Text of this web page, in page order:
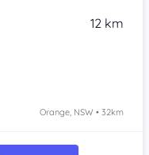
12 km
Orange, NSW • 32km